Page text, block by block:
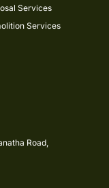
Services
Services
Road,